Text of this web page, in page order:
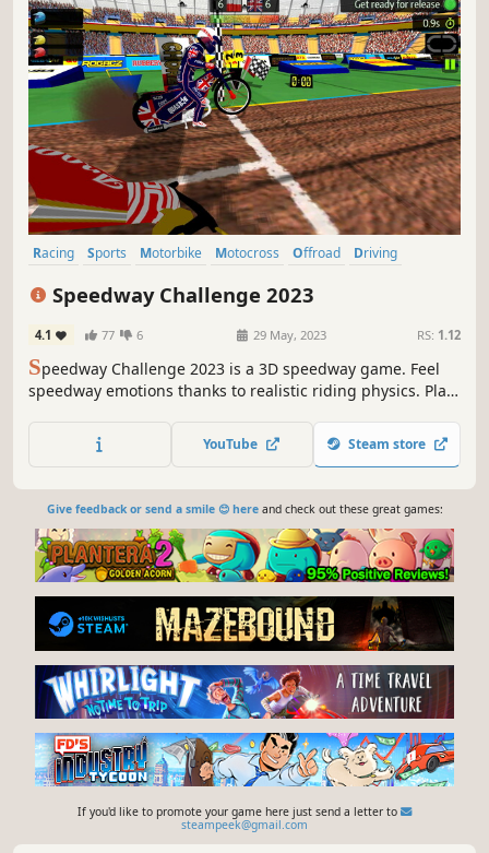
Racing Sports Motorbike Motocross Offroad
Driving
Speedway Challenge 2023
4.1 77 6 29 May, 2023 RS: 1.12
Speedway Challenge 2023 is a 3D speedway game. Feel
speedway emotions thanks to realistic riding physics. Play
mode, challenges, tournament and quick matches. Are
you ready for the challenge?
YouTube Steam store
Give feedback or send a smile 😊 hereand check out these great games:
If you'd like to promote your game here just send a letter to
steampeek@gmail.com